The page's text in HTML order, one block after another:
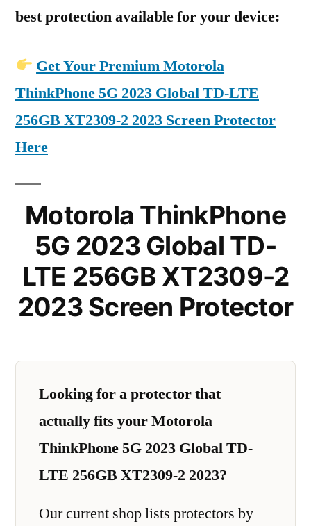
best protection available for your device:
Get Your Premium Motorola
ThinkPhone 5G 2023 Global TD-LTE
256GB XT2309-2 2023 Screen Protector
Here
Motorola ThinkPhone
5G 2023 Global TD-
LTE 256GB XT2309-2
2023 Screen Protector
Looking for a protector that
actually fits your Motorola
ThinkPhone 5G 2023 Global TD-
LTE 256GB XT2309-2 2023?
Our current shop lists protectors by